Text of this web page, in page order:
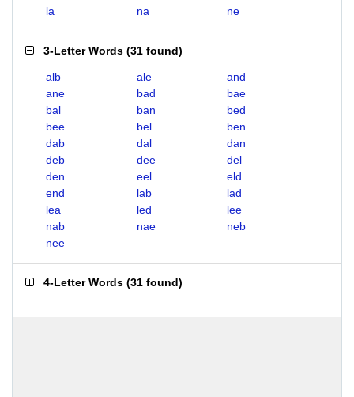
la
na ne
3-Letter Words (31 found)
alb ale
and
ane
bad
bae
bal
ban
bed
bee
bel
ben
dab
dal
dan
deb
dee
del
den
eel
eld
end
lab
lad
lea
led
lee
nab
nae
neb
nee
4-Letter Words (31 found)